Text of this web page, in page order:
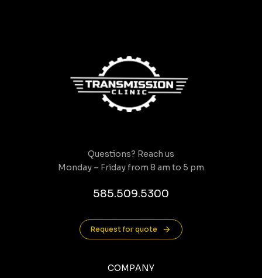
Questions? Reach us
Monday – Friday from 8 am to 5 pm
585.509.5300
Request for quote
COMPANY